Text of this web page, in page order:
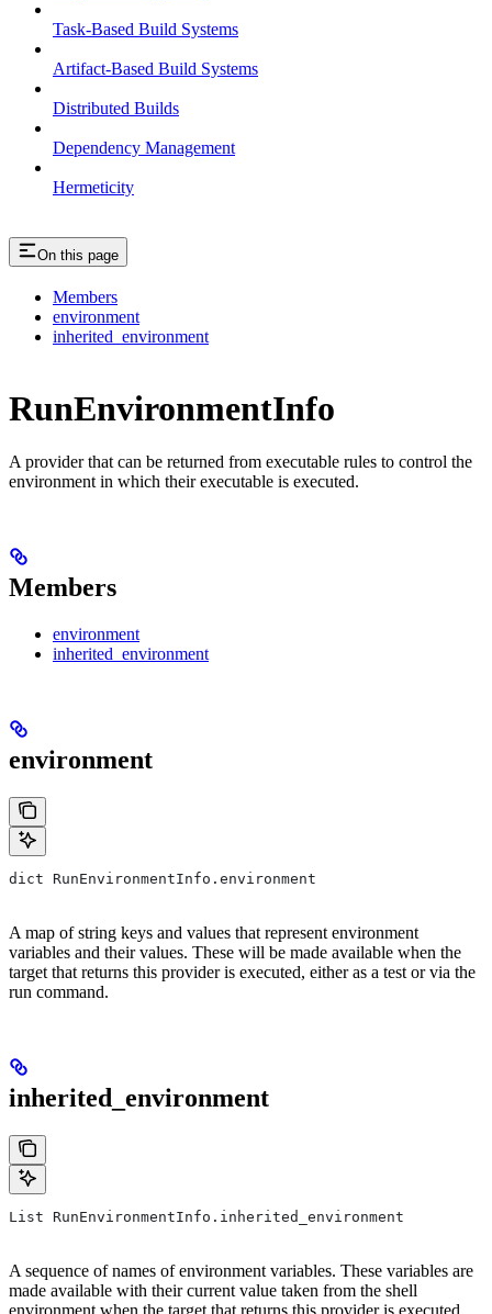
Task-Based Build Systems
Artifact-Based Build Systems
Distributed Builds
Dependency Management
Hermeticity
On this page
Members
environment
inherited_environment
RunEnvironmentInfo
A provider that can be returned from executable rules to control the
environment in which their executable is executed.
Members
environment
inherited_environment
environment
dict RunEnvironmentInfo.environment
A map of string keys and values that represent environment
variables and their values. These will be made available when the
target that returns this provider is executed, either as a test or via the
run command.
inherited_environment
List RunEnvironmentInfo.inherited_environment
A sequence of names of environment variables. These variables are
made available with their current value taken from the shell
environment when the target that returns this provider is executed,